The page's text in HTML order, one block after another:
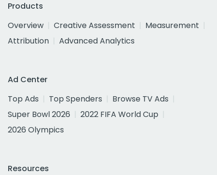
Products
Overview
Creative Assessment
Measurement
Attribution
Advanced Analytics
Ad Center
Top Ads
Top Spenders
Browse TV Ads
Super Bowl 2026
2022 FIFA World Cup
2026 Olympics
Resources